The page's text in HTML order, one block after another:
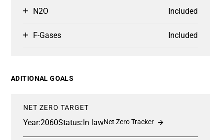
N2O Included
F-Gases Included
ADITIONAL GOALS
NET ZERO TARGET
Year:2060Status:In lawNet Zero Tracker